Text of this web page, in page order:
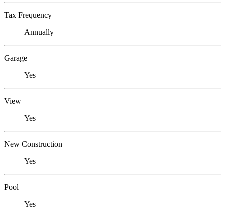
Tax Frequency
Annually
Garage
Yes
View
Yes
New Construction
Yes
Pool
Yes